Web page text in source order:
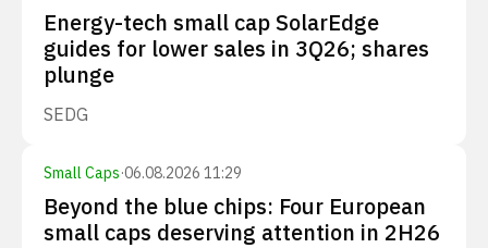
Energy-tech small cap SolarEdge
guides for lower sales in 3Q26; shares
plunge
SEDG
Small Caps·06.08.2026 11:29
Beyond the blue chips: Four European
small caps deserving attention in 2H26